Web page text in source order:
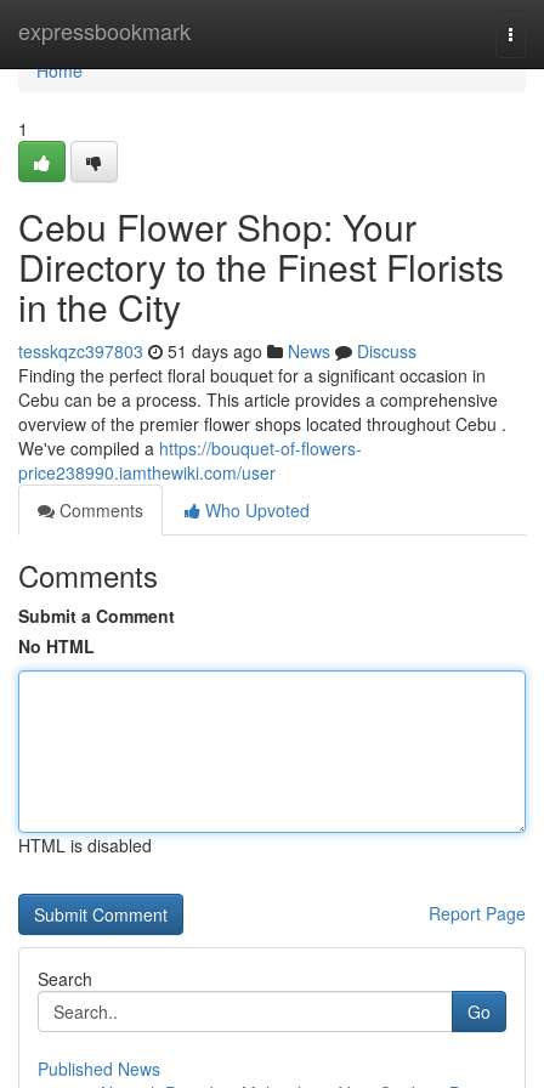
expressbookmark
Home
Home
1
Cebu Flower Shop: Your
Directory to the Finest Florists
in the City
tesskqzc397803 51 days ago News
Discuss
Finding the perfect floral bouquet for a significant occasion in
Cebu can be a process. This article provides a comprehensive
overview of the premier flower shops located throughout Cebu .
We've compiled a https://bouquet-of-flowers-
price238990.iamthewiki.com/user
Comments
Who Upvoted
Comments
Submit a Comment
No HTML
HTML is disabled
Report Page
Search
Go
Published News